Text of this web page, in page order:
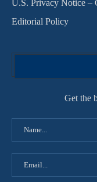
U.S. Privacy Notice –
Editorial Policy
Get the